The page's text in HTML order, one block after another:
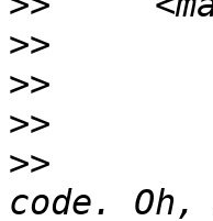
>>
>>
>>
>>